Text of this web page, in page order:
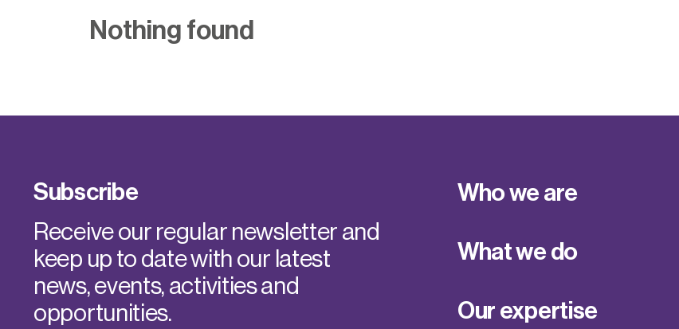
Nothing found
Subscribe
Receive our regular newsletter and
keep up to date with our latest
news, events, activities and
opportunities.
Who we are
What we do
Our expertise